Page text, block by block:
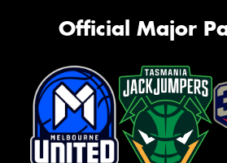
Official Major